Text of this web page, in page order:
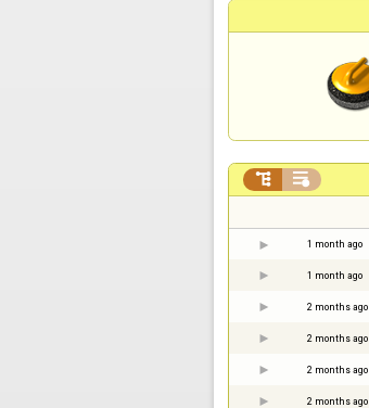
 
1 month ago
1 month ago
2 months ago
2 months ago
2 months ago
2 months ago